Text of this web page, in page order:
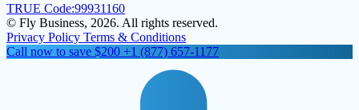
TRUE Code:99931160
© Fly Business, 2026. All rights reserved.
Privacy Policy Terms & Conditions
Call now to save $200 +1 (877) 657-1177